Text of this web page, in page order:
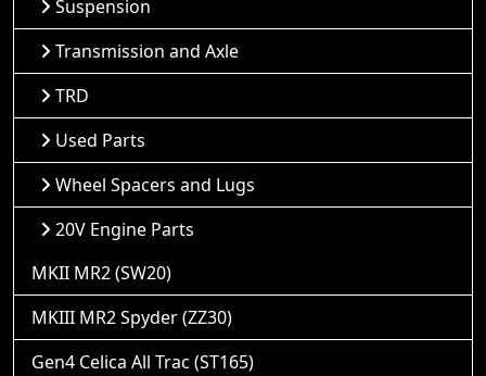
Suspension
Transmission and Axle
TRD
Used Parts
Wheel Spacers and Lugs
20V Engine Parts
MKII MR2 (SW20)
MKIII MR2 Spyder (ZZ30)
Gen4 Celica All Trac (ST165)